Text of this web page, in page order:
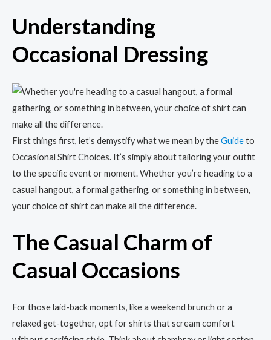
Understanding
Occasional Dressing
First things first, let’s demystify what we mean by theGuideto
Occasional Shirt Choices. It’s simply about tailoring your outfit
to the specific event or moment. Whether you’re heading to a
casual hangout, a formal gathering, or something in between,
your choice of shirt can make all the difference.
The Casual Charm of
Casual Occasions
For those laid-back moments, like a weekend brunch or a
relaxed get-together, opt for shirts that scream comfort